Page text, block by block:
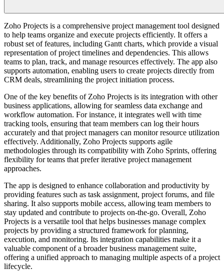
Zoho Projects is a comprehensive project management tool designed
to help teams organize and execute projects efficiently. It offers a
robust set of features, including Gantt charts, which provide a visual
representation of project timelines and dependencies. This allows
teams to plan, track, and manage resources effectively. The app also
supports automation, enabling users to create projects directly from
CRM deals, streamlining the project initiation process.
One of the key benefits of Zoho Projects is its integration with other
business applications, allowing for seamless data exchange and
workflow automation. For instance, it integrates well with time
tracking tools, ensuring that team members can log their hours
accurately and that project managers can monitor resource utilization
effectively. Additionally, Zoho Projects supports agile
methodologies through its compatibility with Zoho Sprints, offering
flexibility for teams that prefer iterative project management
approaches.
The app is designed to enhance collaboration and productivity by
providing features such as task assignment, project forums, and file
sharing. It also supports mobile access, allowing team members to
stay updated and contribute to projects on-the-go. Overall, Zoho
Projects is a versatile tool that helps businesses manage complex
projects by providing a structured framework for planning,
execution, and monitoring. Its integration capabilities make it a
valuable component of a broader business management suite,
offering a unified approach to managing multiple aspects of a project
lifecycle.